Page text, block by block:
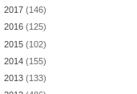
2017 (146)
2016 (125)
2015 (102)
2014 (155)
2013 (133)